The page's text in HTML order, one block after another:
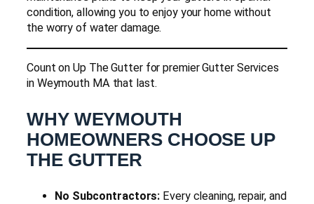
condition, allowing you to enjoy your home without
the worry of water damage.
Count on Up The Gutter for premier Gutter Services
in Weymouth MA that last.
WHY WEYMOUTH
HOMEOWNERS CHOOSE UP
THE GUTTER
No Subcontractors: Every cleaning, repair, and